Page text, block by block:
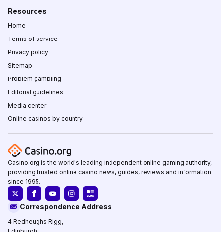
Resources
Home
Terms of service
Privacy policy
Sitemap
Problem gambling
Editorial guidelines
Media center
Online casinos by country
Casino.org is the world's leading independent online gaming authority,
providing trusted online casino news, guides, reviews and information
since 1995.
Correspondence Address
4 Redheughs Rigg,